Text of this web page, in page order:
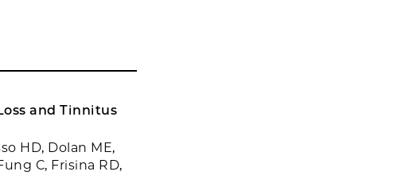
and Tinnitus
HD, Dolan ME,
C, Frisina RD,